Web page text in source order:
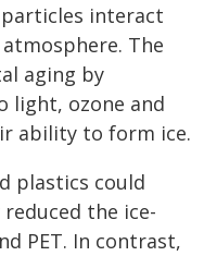
interact
The
aging by
light, ozone and
ability to form ice.
plastics could
the ice-
PET. In contrast,